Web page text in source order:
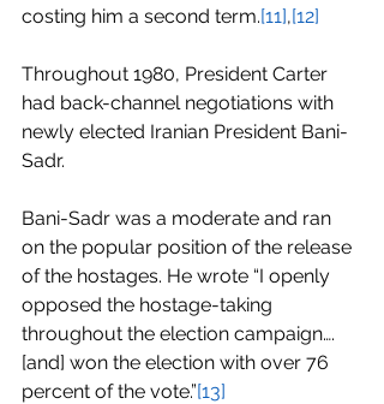
costing him a second term.[11],[12]
Throughout 1980, President Carter
had back-channel negotiations with
newly elected Iranian President Bani-
Sadr.
Bani-Sadr was a moderate and ran
on the popular position of the release
of the hostages. He wrote “I openly
opposed the hostage-taking
throughout the election campaign….
[and] won the election with over 76
percent of the vote.”[13]